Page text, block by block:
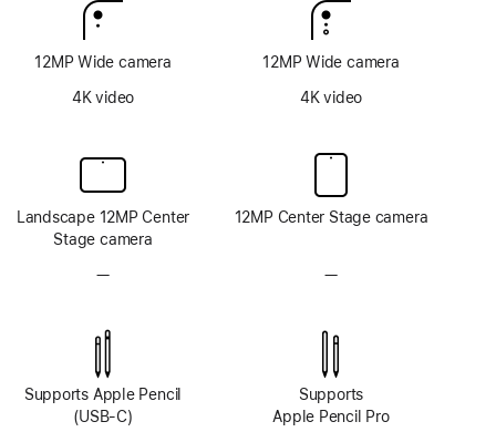
12MP Wide camera
4K video
Landscape 12MP Center
Stage camera
—No
system
Supports Apple Pencil
(USB-C)
12MP Wide camera
4K video
12MP Center Stage camera
—No
system
Supports
Apple Pencil Pro